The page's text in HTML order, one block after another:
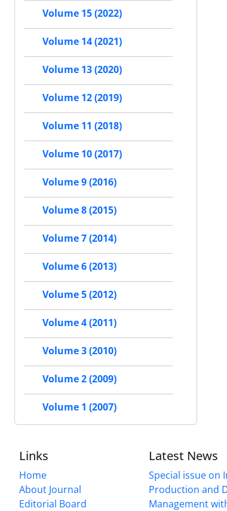
Volume 15 (2022)
Volume 14 (2021)
Volume 13 (2020)
Volume 12 (2019)
Volume 11 (2018)
Volume 10 (2017)
Volume 9 (2016)
Volume 8 (2015)
Volume 7 (2014)
Volume 6 (2013)
Volume 5 (2012)
Volume 4 (2011)
Volume 3 (2010)
Volume 2 (2009)
Volume 1 (2007)
Links
Home
About Journal
Editorial Board
Latest News
Special issue on
Production and
Management